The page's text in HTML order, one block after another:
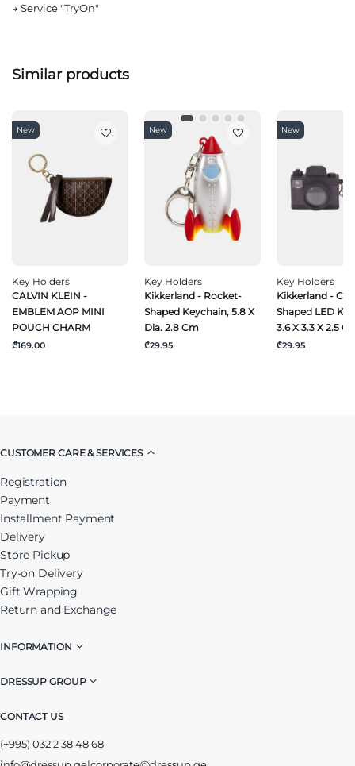
→ Service "TryOn"
Similar products
New
Key Holders
CALVIN KLEIN -
EMBLEM AOP MINI
POUCH CHARM
₾169.00
New
Key Holders
Kikkerland - Rocket-
Shaped Keychain, 5.8 X
Dia. 2.8 Cm
₾29.95
New
Key Holders
Kikkerland -
Shaped LED
3.6 X 3.3 X 2.5
₾29.95
CUSTOMER CARE & SERVICES
Registration
Payment
Installment Payment
Delivery
Store Pickup
Try-on Delivery
Gift Wrapping
Return and Exchange
INFORMATION
DRESSUP GROUP
CONTACT US
(+995) 032 2 38 48 68